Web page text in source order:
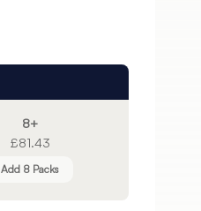
8+
£81.43
Add 8 Packs